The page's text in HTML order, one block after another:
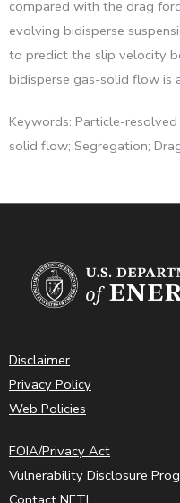
compared with the drag
evolving bidisperse
to predict the slip velocity
bidisperse gas-solid flow is
Keywords: Particle-resolved
solid flow; Segregation;
Disclaimer
Privacy Policy
Web Policies
FOIA/Privacy Act
Vulnerability Disclosure